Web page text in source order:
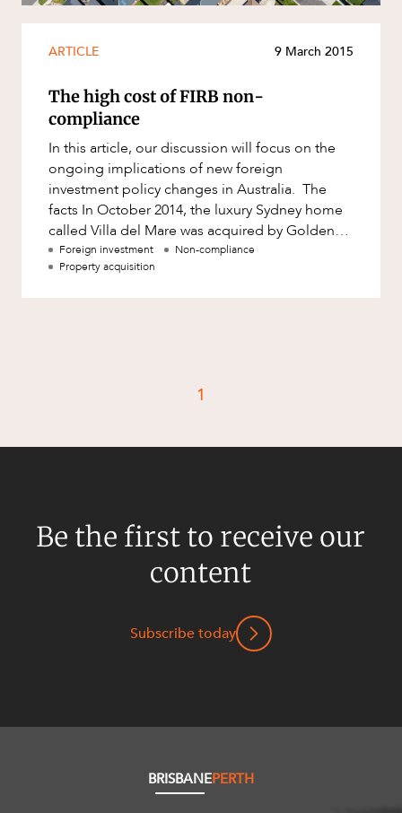
Native Title and Cultural Heritage
Privacy and Data Protection
Pro Bono Services
Project Approvals and Compliance
Project Delivery and Contracting
Projects, Property and Planning
Property
Property development
Resources and Energy
Taxation
Workplace and Employment
ARTICLE 9 March 2015
The high cost of FIRB non-
compliance
In this article, our discussion will focus on the
ongoing implications of new foreign
investment policy changes in Australia. The
facts In October 2014, the luxury Sydney home
called Villa del Mare was acquired by Golden
Fast Foods Pty Ltd, an
Foreign investment
Non-compliance
Property acquisition
1
Be the first to receive our
content
Subscribe today
BRISBANEPERTH